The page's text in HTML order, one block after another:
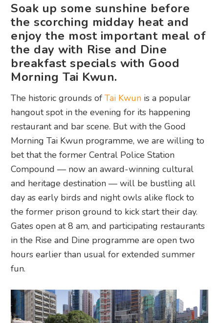
Soak up some sunshine before
the scorching midday heat and
enjoy the most important meal of
the day with Rise and Dine
breakfast specials with Good
Morning Tai Kwun.
The historic grounds ofTai Kwun is a popular
hangout spot in the evening for its happening
restaurant and bar scene. But with the Good
Morning Tai Kwun programme, we are willing to
bet that the former Central Police Station
Compound — now an award-winning cultural
and heritage destination — will be bustling all
day as early birds and night owls alike flock to
the former prison ground to kick start their day.
Gates open at 8 am, and participating restaurants
in the Rise and Dine programme are open two
hours earlier than usual for extended summer
fun.